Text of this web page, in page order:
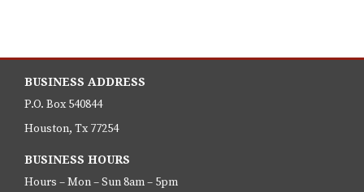
BUSINESS ADDRESS
P.O. Box 540844
Houston, Tx 77254
BUSINESS HOURS
Hours – Mon – Sun 8am – 5pm